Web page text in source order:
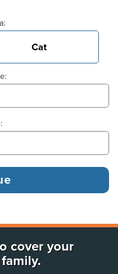
Cat
cover your